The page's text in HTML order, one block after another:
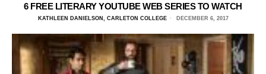
6 FREE LITERARY YOUTUBE WEB SERIES TO WATCH
KATHLEEN DANIELSON, CARLETON COLLEGE DECEMBER 6, 2017